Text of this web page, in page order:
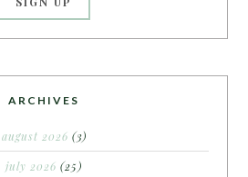
ARCHIVES
august 2026 (3)
july 2026 (25)